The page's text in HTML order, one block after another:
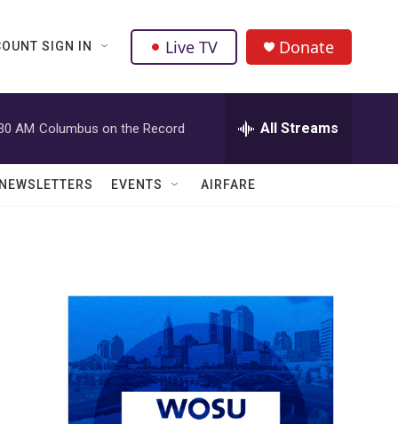
SIGN IN Live TV Donate
AM Columbus on the Record All Streams
EVENTS AIRFARE